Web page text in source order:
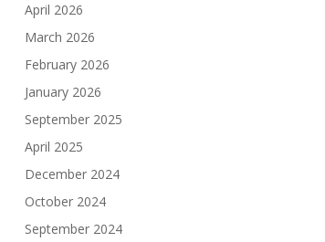
April 2026
March 2026
February 2026
January 2026
September 2025
April 2025
December 2024
October 2024
September 2024